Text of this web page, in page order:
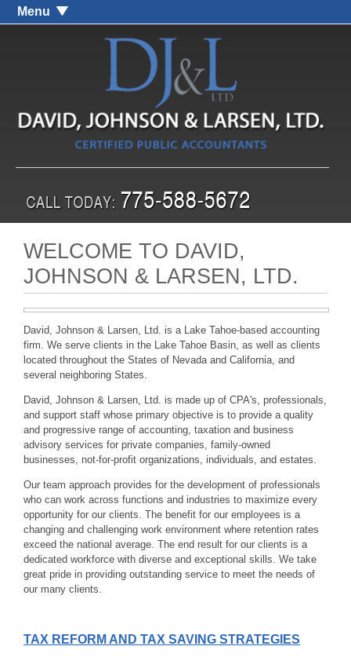
Menu
WELCOME TO DAVID,
JOHNSON & LARSEN, LTD.
David, Johnson & Larsen, Ltd. is a Lake Tahoe-based accounting
firm. We serve clients in the Lake Tahoe Basin, as well as clients
located throughout the States of Nevada and California, and
several neighboring States.
David, Johnson & Larsen, Ltd. is made up of CPA's, professionals,
and support staff whose primary objective is to provide a quality
and progressive range of accounting, taxation and business
advisory services for private companies, family-owned
businesses, not-for-profit organizations, individuals, and estates.
Our team approach provides for the development of professionals
who can work across functions and industries to maximize every
opportunity for our clients. The benefit for our employees is a
changing and challenging work environment where retention rates
exceed the national average. The end result for our clients is a
dedicated workforce with diverse and exceptional skills. We take
great pride in providing outstanding service to meet the needs of
our many clients.
TAX REFORM AND TAX SAVING STRATEGIES